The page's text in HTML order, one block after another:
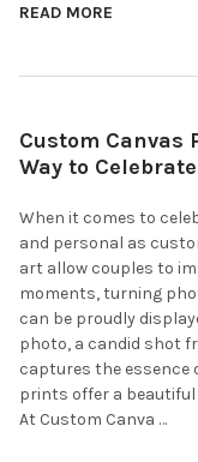
READ MORE
Custom Canvas
Way to
When it comes to
and personal as
art allow couples to
moments, turning
can be proudly
photo, a candid shot
captures the essence
prints offer a beautiful
At Custom Canva …